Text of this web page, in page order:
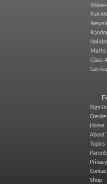
Fun
Class
Sign In
Home
About
Topics
Shop